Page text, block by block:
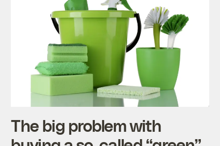
The big problem with